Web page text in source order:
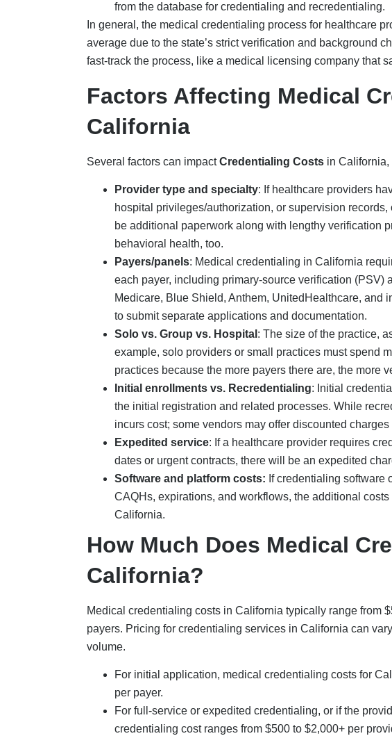
from the database for credentialing and recredentialing.
In general, the medical credentialing process for healthcare
average due to the state’s strict verification and background
fast-track the process, like a medical licensing company that
Factors Affecting Medical
California
Several factors can impactCredentialing Costsin California,
Provider type and specialty: If healthcare providers
hospital privileges/authorization, or supervision records,
be additional paperwork along with lengthy verification
behavioral health, too.
Payers/panels: Medical credentialing in California
each payer, including primary-source verification (PSV)
Medicare, Blue Shield, Anthem, UnitedHealthcare, and
to submit separate applications and documentation.
Solo vs. Group vs. Hospital : The size of the practice,
example, solo providers or small practices must spend
practices because the more payers there are, the more
Initial enrollments vs. Recredentialing: Initial
the initial registration and related processes. While
incurs cost; some vendors may offer discounted
Expedited service: If a healthcare provider requires
dates or urgent contracts, there will be an expedited
Software and platform costs: If credentialing software
CAQHs, expirations, and workflows, the additional
California.
How Much Does Medical
California?
Medical credentialing costs in California typically range from
payers. Pricing for credentialing services in California can
volume.
For initial application, medical credentialing costs for
per payer.
For full-service or expedited credentialing, or if the
credentialing cost ranges from $500 to $2,000+ per